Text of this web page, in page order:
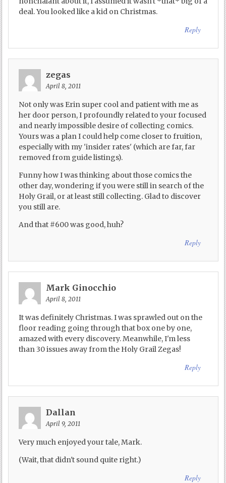
deal. You looked like a kid on Christmas.
Reply
zegas
April 8, 2011
Not only was Erin super cool and patient with me as
her door person, I profoundly related to your focused
and nearly impossible desire of collecting comics.
Yours was a plan I could help come closer to fruition,
especially with my 'insider rates' (which are far, far
removed from guide listings).
Funny how I was thinking about those comics the
other day, wondering if you were still in search of the
Holy Grail, or at least still collecting. Glad to discover
you still are.
And that #600 was good, huh?
Reply
Mark Ginocchio
April 8, 2011
It was definitely Christmas. I was sprawled out on the
floor reading going through that box one by one,
amazed with every discovery. Meanwhile, I'm less
than 30 issues away from the Holy Grail Zegas!
Reply
Dallan
April 9, 2011
Very much enjoyed your tale, Mark.
(Wait, that didn't sound quite right.)
Reply